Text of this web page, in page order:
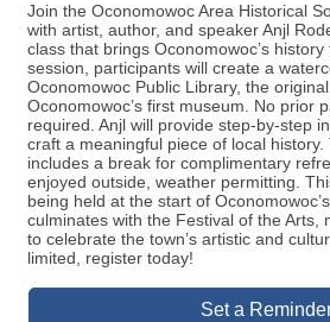
Join the Oconomowoc Area Historical
with artist, author, and speaker Anjl
class that brings Oconomowoc’s
session, participants will create a
Oconomowoc Public Library, the
Oconomowoc’s first museum. No prior
required. Anjl will provide step-by-step
craft a meaningful piece of local
includes a break for complimentary
enjoyed outside, weather permitting.
being held at the start of
culminates with the Festival of the Arts,
to celebrate the town’s artistic and
limited, register today!
Set a